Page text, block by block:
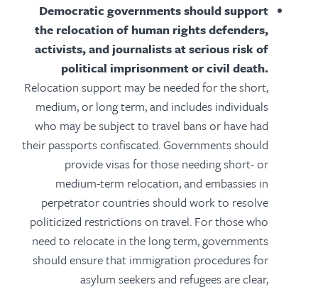
Democratic governments should support
the relocation of human rights defenders,
activists, and journalists at serious risk of
political imprisonment or civil death.
Relocation support may be needed for the short,
medium, or long term, and includes individuals
who may be subject to travel bans or have had
their passports confiscated. Governments should
provide visas for those needing short- or
medium-term relocation, and embassies in
perpetrator countries should work to resolve
politicized restrictions on travel. For those who
need to relocate in the long term, governments
should ensure that immigration procedures for
asylum seekers and refugees are clear,